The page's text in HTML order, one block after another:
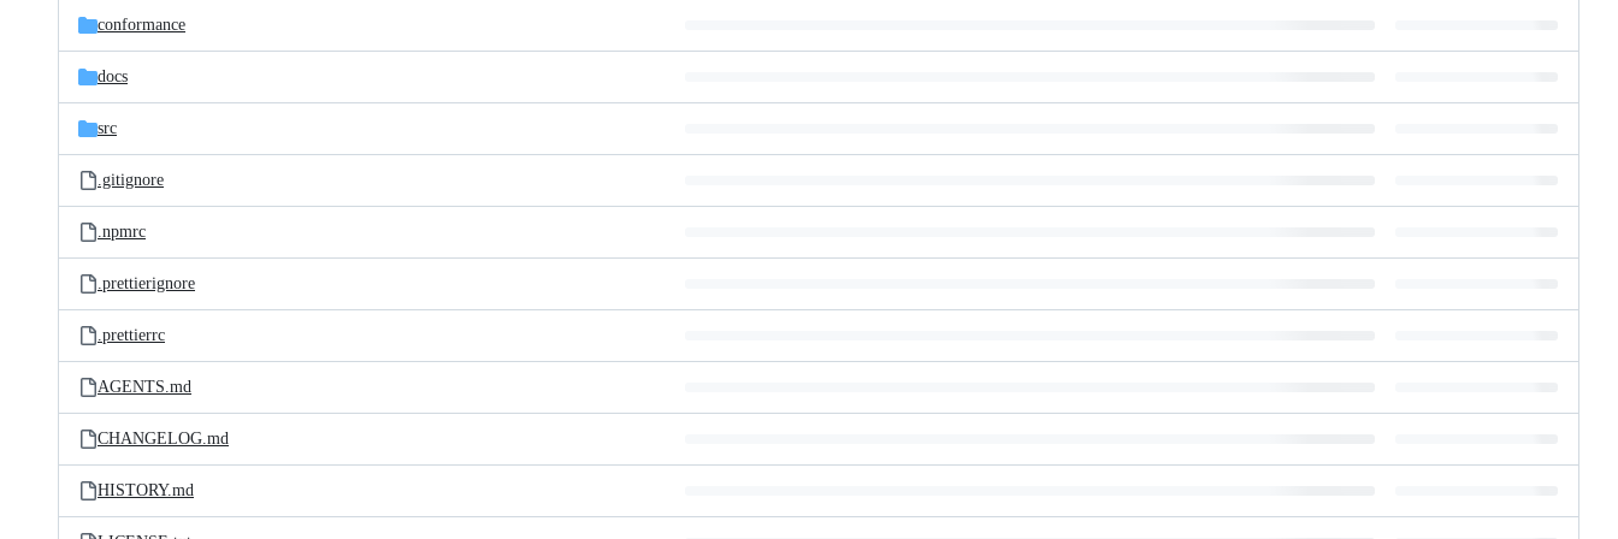
conformance
docs
src
.gitignore
.npmrc
.prettierignore
.prettierrc
AGENTS.md
CHANGELOG.md
HISTORY.md